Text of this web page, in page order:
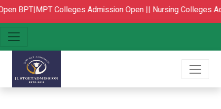
BPT|MPT Colleges Admission Open || Nursing Colleges